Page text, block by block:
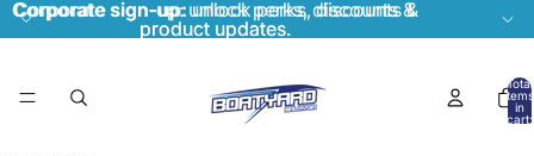
Corporate sign-up:unlock perks, discounts &
product updates.
Corporate sign-up: unlock perks, discounts &
product updates.
Total
items
in
cart: